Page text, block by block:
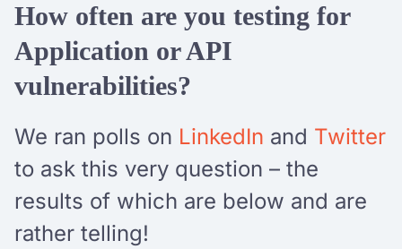
How often are you testing for
Application or API
vulnerabilities?
We ran polls on LinkedIn and Twitter
to ask this very question – the
results of which are below and are
rather telling!